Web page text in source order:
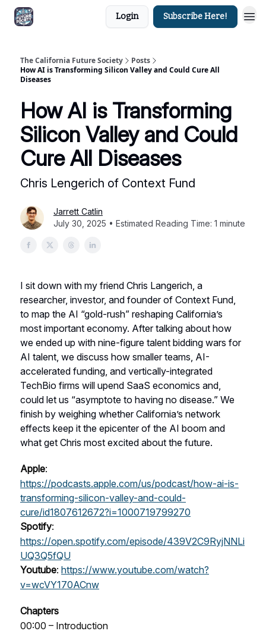
Login Subscribe Here!
The California Future Society
Posts
How AI is Transforming Silicon Valley and Could Cure All
Diseases
How AI is Transforming
Silicon Valley and Could
Cure All Diseases
Chris Lengerich of Context Fund
Jarrett Catlin
July 30, 2025 • Estimated Reading Time: 1 minute
I sit down with my friend Chris Langerich, a
researcher, investor, and founder of Context Fund,
to map the AI “gold-rush” reshaping California’s
most important economy. After talking about how
we ended up with nine-figure talent bidding wars for
AI talent, we discuss how smaller teams, AI-
accelerated funding, and vertically-integrated
TechBio firms will upend SaaS economics and,
could let us “asymptote to having no disease.” We
finish by weighing whether California’s network
effects keep it the epicenter of the AI boom and
what get Chris most excited about the future.
Apple:
https://podcasts.apple.com/us/podcast/how-ai-is-
transforming-silicon-valley-and-could-
cure/id1807612672?i=1000719799270
Spotify:
https://open.spotify.com/episode/439V2C9RyjNNLi
UQ3Q5fQU
Youtube: https://www.youtube.com/watch?
v=wcVY170ACnw
Chapters
00:00 – Introduction